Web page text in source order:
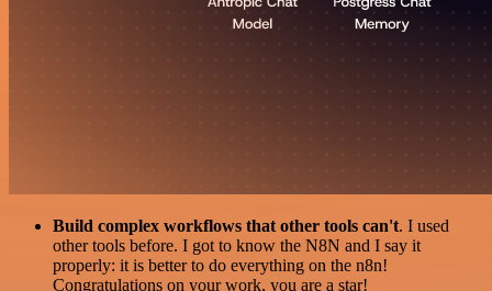
Build complex workflows that other tools can't. I used
other tools before. I got to know the N8N and I say it
properly: it is better to do everything on the n8n!
Congratulations on your work, you are a star!